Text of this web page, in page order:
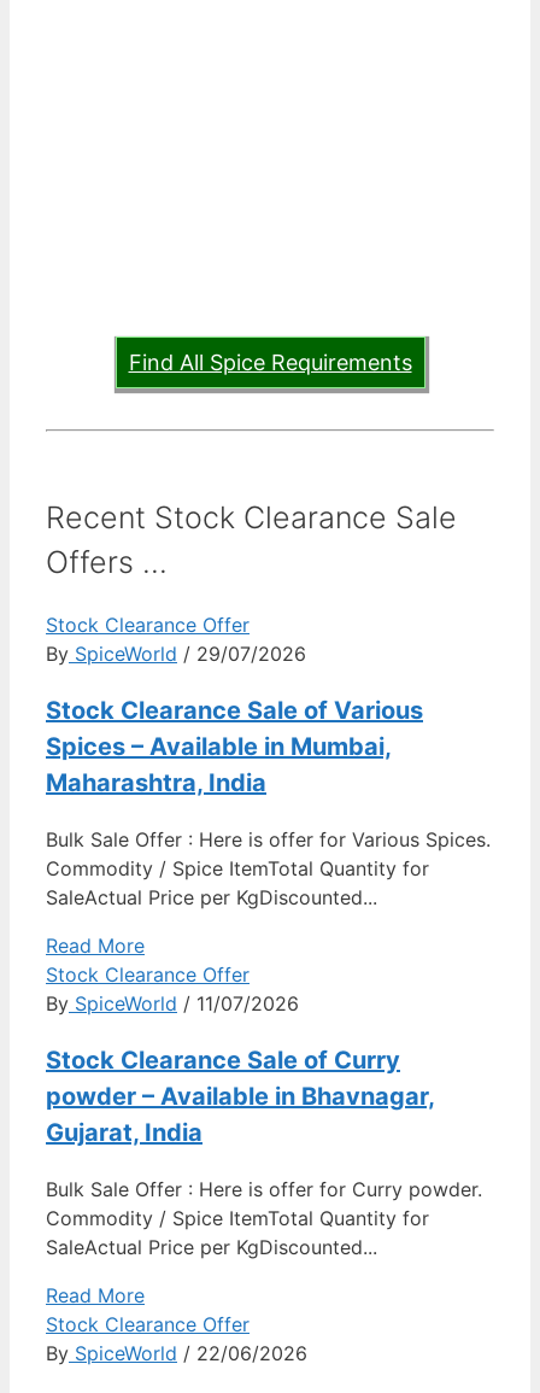
Find All Spice Requirements
Recent Stock Clearance Sale
Offers ...
Stock Clearance Offer
By SpiceWorld / 29/07/2026
Stock Clearance Sale of Various
Spices – Available in Mumbai,
Maharashtra, India
Bulk Sale Offer : Here is offer for Various Spices.
Commodity / Spice ItemTotal Quantity for
SaleActual Price per KgDiscounted...
Read More
Stock Clearance Offer
By SpiceWorld / 11/07/2026
Stock Clearance Sale of Curry
powder – Available in Bhavnagar,
Gujarat, India
Bulk Sale Offer : Here is offer for Curry powder.
Commodity / Spice ItemTotal Quantity for
SaleActual Price per KgDiscounted...
Read More
Stock Clearance Offer
By SpiceWorld / 22/06/2026